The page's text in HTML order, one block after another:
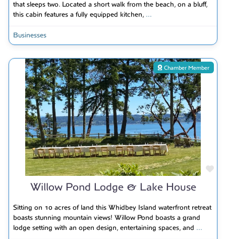
that sleeps two. Located a short walk from the beach, on a bluff,
this cabin features a fully equipped kitchen, ...
Businesses
Chamber Member
Willow Pond Lodge & Lake House
Sitting on 10 acres of land this Whidbey Island waterfront retreat
boasts stunning mountain views! Willow Pond boasts a grand
lodge setting with an open design, entertaining spaces, and ...